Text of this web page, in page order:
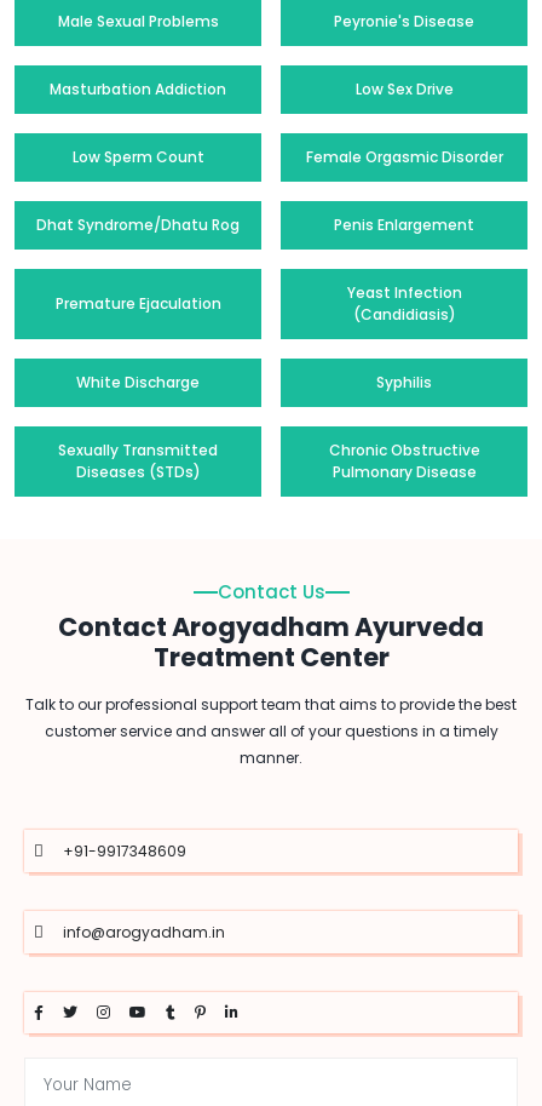
Male Sexual Problems Peyronie's Disease
Masturbation Addiction Low Sex Drive
Low Sperm Count Female Orgasmic Disorder
Dhat Syndrome/Dhatu Rog Penis Enlargement
Premature Ejaculation
Yeast Infection
(Candidiasis)
White Discharge Syphilis
Sexually Transmitted
Diseases (STDs)
Chronic Obstructive
Pulmonary Disease
Contact Us
Contact Arogyadham Ayurveda
Treatment Center
Talk to our professional support team that aims to provide the best
customer service and answer all of your questions in a timely
manner.
+91-9917348609
info@arogyadham.in